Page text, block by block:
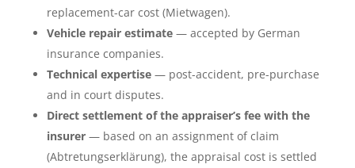
replacement-car cost (Mietwagen).
Vehicle repair estimate— accepted by German
insurance companies.
Technical expertise— post-accident, pre-purchase
and in court disputes.
Direct settlement of the appraiser’s fee with the
insurer— based on an assignment of claim
(Abtretungserklärung), the appraisal cost is settled